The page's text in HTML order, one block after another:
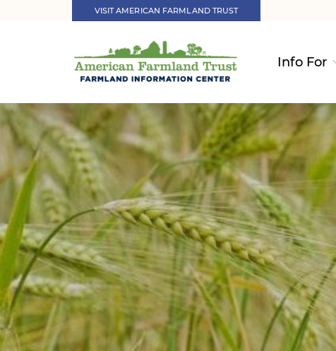
VISIT AMERICAN FARMLAND TRUST
Info For